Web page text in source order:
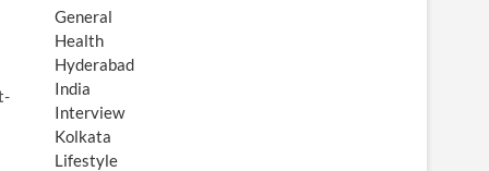
General
Health
Hyderabad
India
Interview
Kolkata
Lifestyle